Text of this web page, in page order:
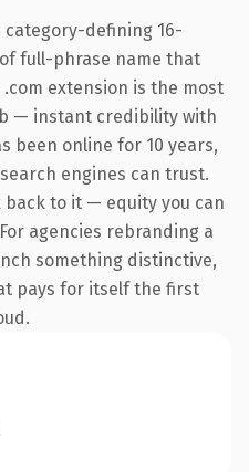
category-defining 16-
full-phrase name that
.com extension is the most
— instant credibility with
been online for 10 years,
engines can trust.
to it — equity you can
agencies rebranding a
something distinctive,
pays for itself the first